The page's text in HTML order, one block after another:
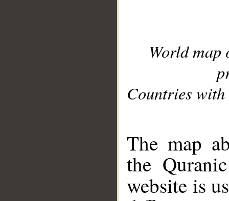
World
Countries with
The map
the
website is